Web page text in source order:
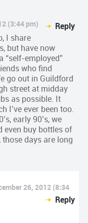
(3:44 pm)
Reply
I share
but have now
“self-employed”
who find
go out in Guildford
street at midday
as possible. It
I’ve ever been too.
early 90’s, we
even buy bottles of
days are long
26, 2012 (8:34
Reply